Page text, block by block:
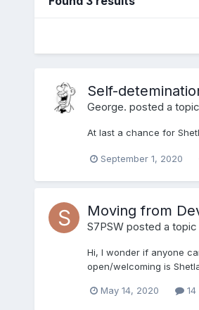
Self-
George. posted a
At last a chance for
September 1, 2020
Moving from
S7PSWposted a topic
Hi, I wonder if anyone
open/welcoming is
May 14, 2020 14